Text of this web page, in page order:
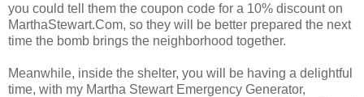
you could tell them the coupon code for a 10% discount on
MarthaStewart.Com, so they will be better prepared the next
time the bomb brings the neighborhood together.
Meanwhile, inside the shelter, you will be having a delightful
time, with my Martha Stewart Emergency Generator,